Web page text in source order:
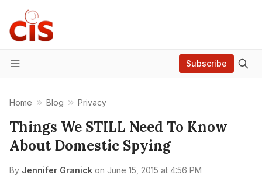
Menu
Subscribe
Home Blog Privacy
Things We STILL Need To Know
About Domestic Spying
By Jennifer Granick on June 15, 2015 at 4:56 PM